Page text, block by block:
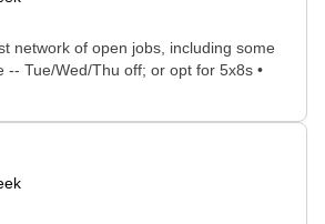
network of open jobs, including some
Tue/Wed/Thu off; or opt for 5x8s •